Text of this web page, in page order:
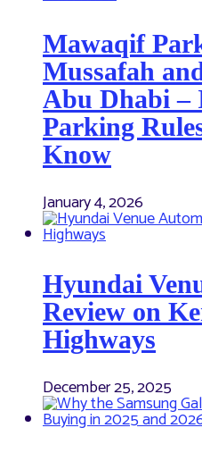
Mawaqif
Mussafah
Abu Dhabi –
Parking
Know
January 4, 2026
Hyundai
Review on
Highways
December 25, 2025